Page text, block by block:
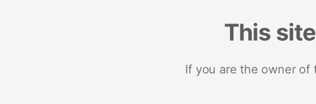
This
If you are the owner of